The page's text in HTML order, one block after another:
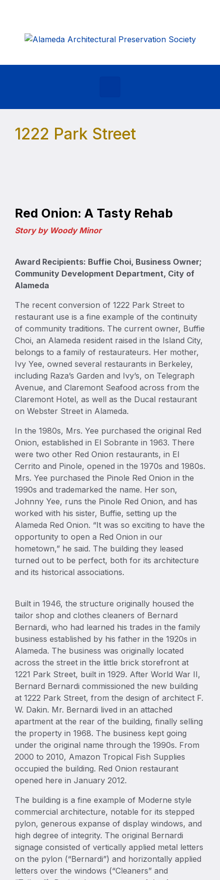
1222 Park Street
Red Onion: A Tasty Rehab
Story by Woody Minor
Award Recipients: Buffie Choi, Business Owner;
Community Development Department, City of
Alameda
The recent conversion of 1222 Park Street to
restaurant use is a fine example of the continuity
of community traditions. The current owner, Buffie
Choi, an Alameda resident raised in the Island City,
belongs to a family of restaurateurs. Her mother,
Ivy Yee, owned several restaurants in Berkeley,
including Raza’s Garden and Ivy’s, on Telegraph
Avenue, and Claremont Seafood across from the
Claremont Hotel, as well as the Ducal restaurant
on Webster Street in Alameda.
In the 1980s, Mrs. Yee purchased the original Red
Onion, established in El Sobrante in 1963. There
were two other Red Onion restaurants, in El
Cerrito and Pinole, opened in the 1970s and 1980s.
Mrs. Yee purchased the Pinole Red Onion in the
1990s and trademarked the name. Her son,
Johnny Yee, runs the Pinole Red Onion, and has
worked with his sister, Buffie, setting up the
Alameda Red Onion. “It was so exciting to have the
opportunity to open a Red Onion in our
hometown,” he said. The building they leased
turned out to be perfect, both for its architecture
and its historical associations.
Built in 1946, the structure originally housed the
tailor shop and clothes cleaners of Bernard
Bernardi, who had learned his trades in the family
business established by his father in the 1920s in
Alameda. The business was originally located
across the street in the little brick storefront at
1221 Park Street, built in 1929. After World War II,
Bernard Bernardi commissioned the new building
at 1222 Park Street, from the design of architect F.
W. Dakin. Mr. Bernardi lived in an attached
apartment at the rear of the building, finally selling
the property in 1968. The business kept going
under the original name through the 1990s. From
2000 to 2010, Amazon Tropical Fish Supplies
occupied the building. Red Onion restaurant
opened here in January 2012.
The building is a fine example of Moderne style
commercial architecture, notable for its stepped
pylon, generous expanse of display windows, and
high degree of integrity. The original Bernardi
signage consisted of vertically applied metal letters
on the pylon (“Bernardi”) and horizontally applied
letters over the windows (“Cleaners” and